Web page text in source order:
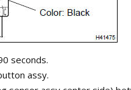
seconds.
assy.